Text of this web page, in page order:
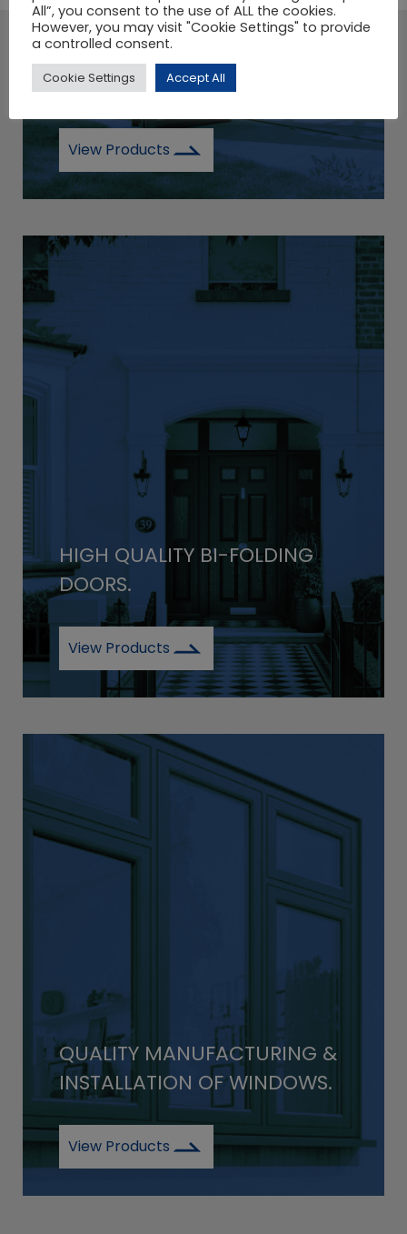
A LARGE SELECTION OF
COMPOSITE DOORS.
View Products
HIGH QUALITY BI-FOLDING
DOORS.
View Products
QUALITY MANUFACTURING &
INSTALLATION OF WINDOWS.
View Products
All”, you consent to the use of ALL the cookies.
However, you may visit "Cookie Settings" to provide
a controlled consent.
Cookie Settings Accept All